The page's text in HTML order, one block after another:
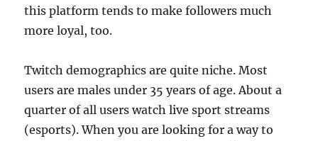
this platform tends to make followers much
more loyal, too.
Twitch demographics are quite niche. Most
users are males under 35 years of age. About a
quarter of all users watch live sport streams
(esports). When you are looking for a way to